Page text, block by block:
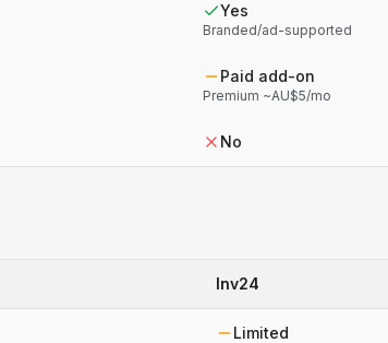
Yes
Branded/ad-supported
Paid add-on
Premium ~AU$5/mo
No
Inv24
Limited